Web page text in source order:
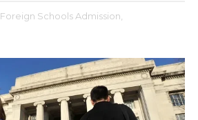
Foreign Schools Admission,